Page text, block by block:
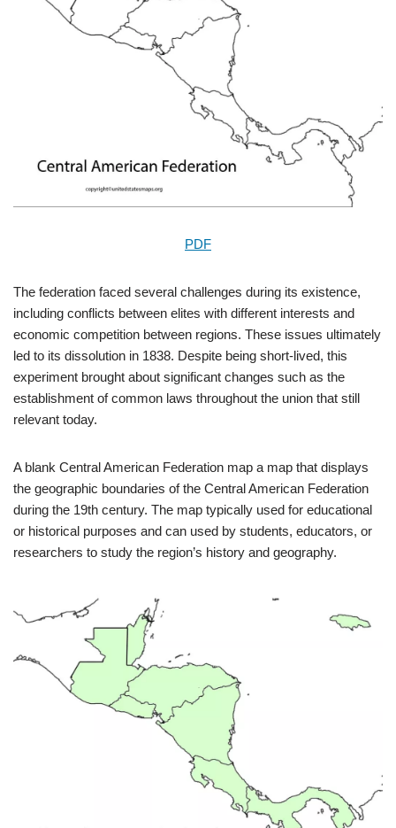
PDF
The federation faced several challenges during its existence,
including conflicts between elites with different interests and
economic competition between regions. These issues ultimately
led to its dissolution in 1838. Despite being short-lived, this
experiment brought about significant changes such as the
establishment of common laws throughout the union that still
relevant today.
A blank Central American Federation map a map that displays
the geographic boundaries of the Central American Federation
during the 19th century. The map typically used for educational
or historical purposes and can used by students, educators, or
researchers to study the region’s history and geography.